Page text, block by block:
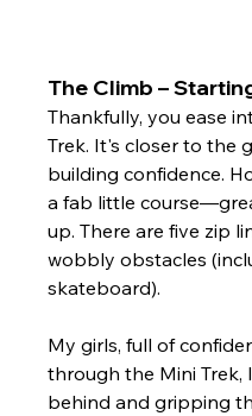
The Climb –
Thankfully, you ease
Trek. It's closer to the
building confidence.
a fab little
up. There are five zip
wobbly obstacles
skateboard).
My girls, full of
through the Mini Trek,
behind and gripping